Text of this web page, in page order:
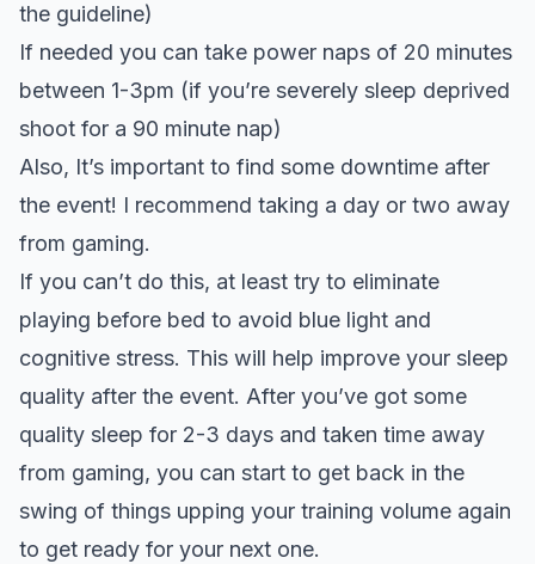
the guideline)
If needed you can take power naps of 20 minutes
between 1-3pm (if you’re severely sleep deprived
shoot for a 90 minute nap)
Also, It’s important to find some downtime after
the event! I recommend taking a day or two away
from gaming.
If you can’t do this, at least try to eliminate
playing before bed to avoid blue light and
cognitive stress. This will help improve your sleep
quality after the event. After you’ve got some
quality sleep for 2-3 days and taken time away
from gaming, you can start to get back in the
swing of things upping your training volume again
to get ready for your next one.